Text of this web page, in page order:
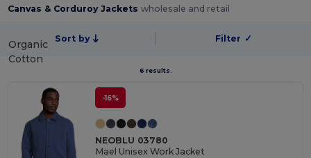
Canvas & Corduroy Jacketswholesale and retail
Sort by Filter ✓
6 results.
Organic
Cotton
-16%
NEOBLU 03780
Mael Unisex Work Jacket